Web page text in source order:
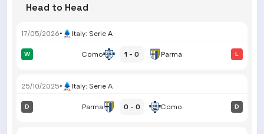
Head to Head
17/05/2026• Italy: Serie A
W Como 1 - 0 Parma L
25/10/2025• Italy: Serie A
D Parma 0 - 0 Como D